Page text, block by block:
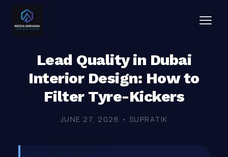
Lead Quality in Dubai
Interior Design: How to
Filter Tyre-Kickers
JUNE 27, 2026 • SUPRATIK